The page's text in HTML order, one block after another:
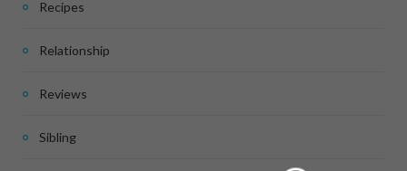
Recipes
Relationship
Reviews
Sibling